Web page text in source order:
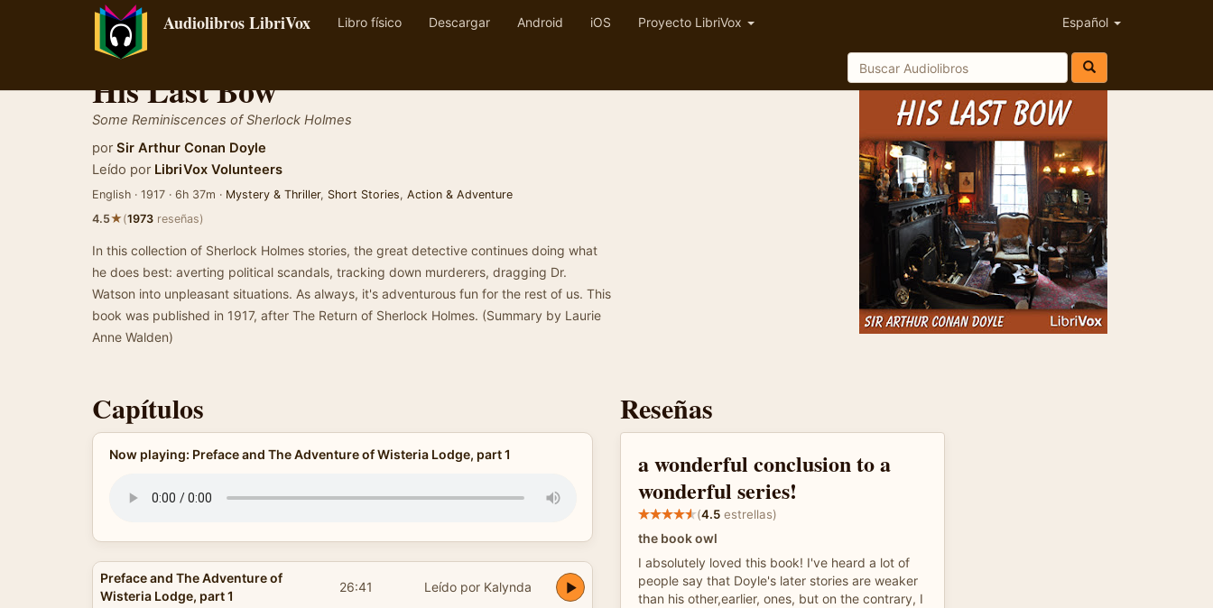
Audiolibros LibriVox Libro físico Descargar Android iOS Proyecto LibriVox Español
His Last Bow
Some Reminiscences of Sherlock Holmes
por Sir Arthur Conan Doyle
Leído por LibriVox Volunteers
English · 1917 · 6h 37m · Mystery & Thriller, Short Stories, Action & Adventure
4.5★(1973 reseñas)
In this collection of Sherlock Holmes stories, the great detective continues doing what
he does best: averting political scandals, tracking down murderers, dragging Dr.
Watson into unpleasant situations. As always, it's adventurous fun for the rest of us. This
book was published in 1917, after The Return of Sherlock Holmes. (Summary by Laurie
Anne Walden)
Capítulos
Now playing: Preface and The Adventure of Wisteria Lodge, part 1
Preface and The Adventure of
Wisteria Lodge, part 1
26:41 Leído por Kalynda
Reseñas
a wonderful conclusion to a
wonderful series!
(4.5 estrellas)
the book owl
I absolutely loved this book! I've heard a lot of
people say that Doyle's later stories are weaker
than his other,earlier, ones, but on the contrary, I